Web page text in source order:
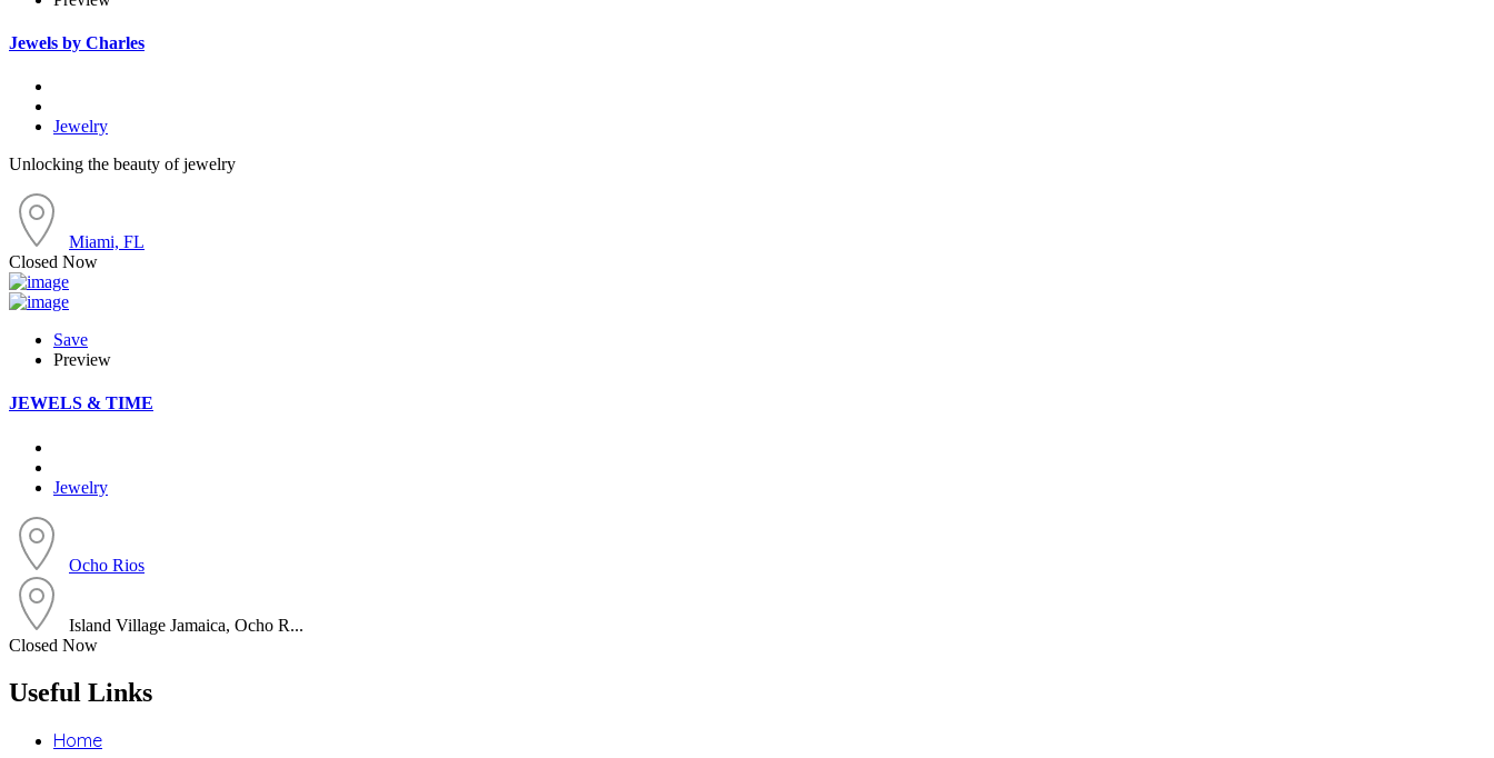
Jewels by Charles
Jewelry
Unlocking the beauty of jewelry
Miami, FL
Closed Now
Save
Preview
JEWELS & TIME
Jewelry
Ocho Rios
Island Village Jamaica, Ocho R...
Closed Now
Useful Links
Home